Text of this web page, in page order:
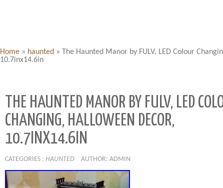
Home » haunted »
The Haunted Manor by FULV, LED Colour
10.7inx14.6in
THE HAUNTED MANOR BY FULV, LED
CHANGING, HALLOWEEN DECOR,
10.7INX14.6IN
CATEGORIES : HAUNTED AUTHOR: ADMIN